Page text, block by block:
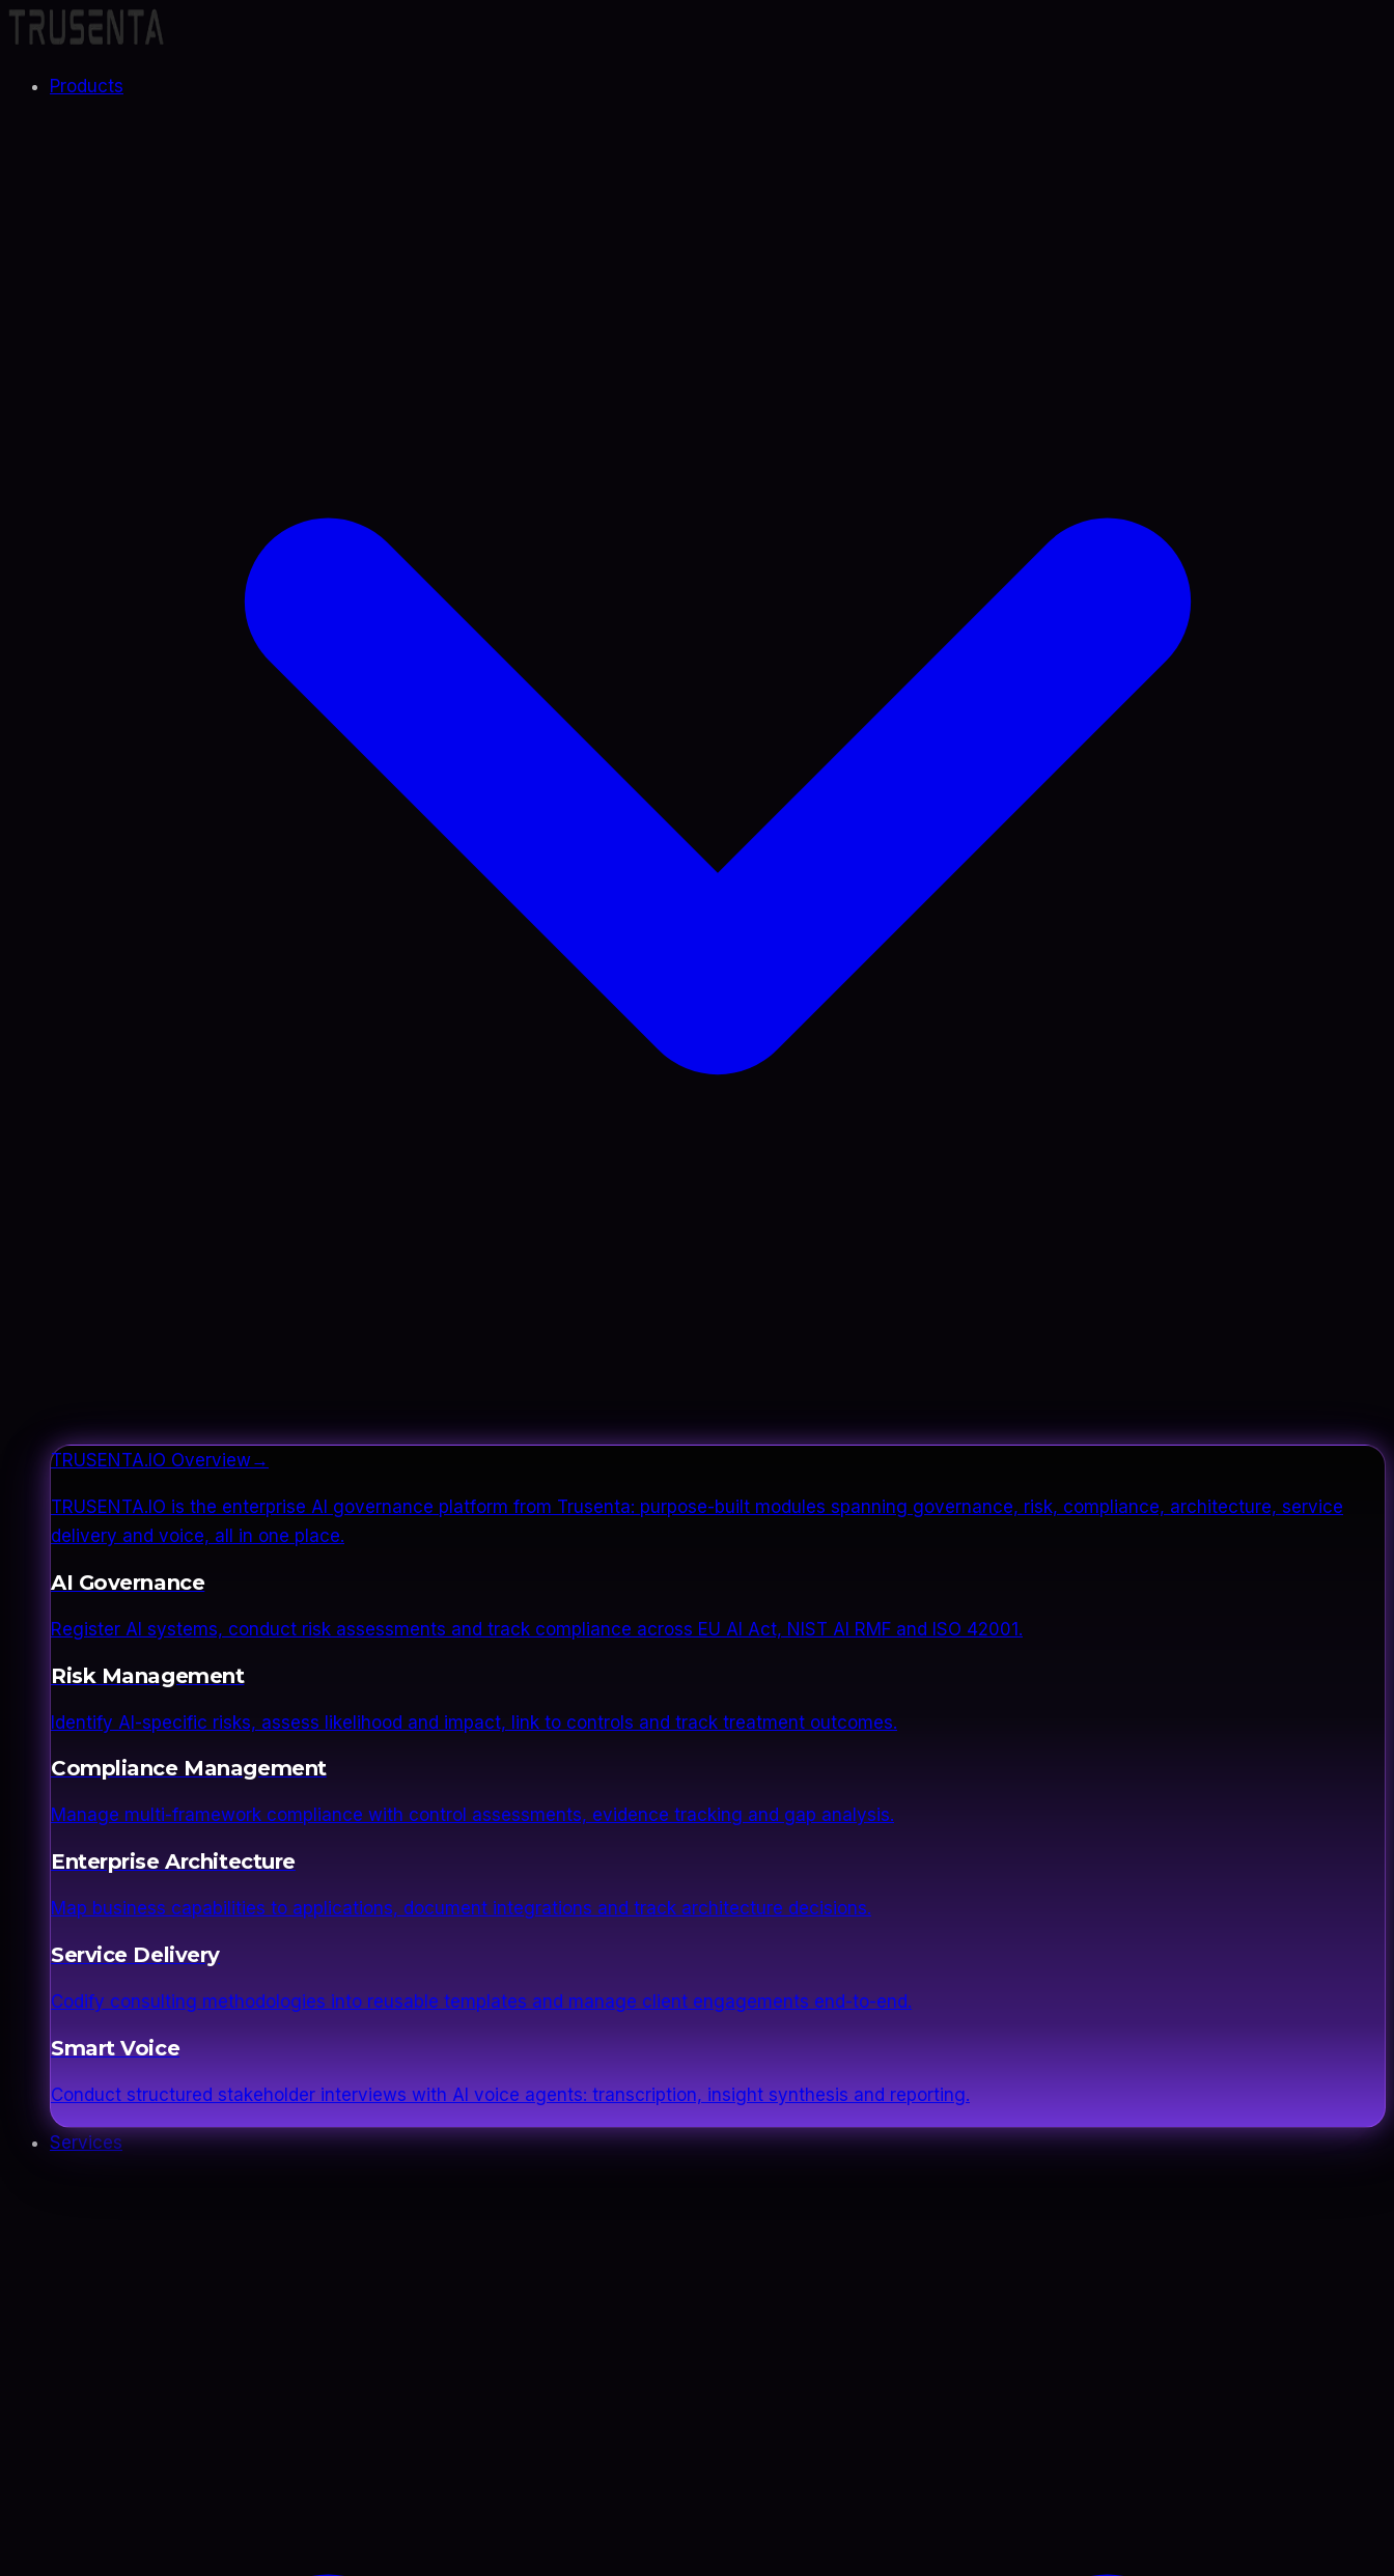
Products
TRUSENTA.IO Overview→
TRUSENTA.IO is the enterprise AI governance platform from Trusenta: purpose-built modules spanning governance, risk, compliance, architecture, service
delivery and voice, all in one place.
AI Governance
Register AI systems, conduct risk assessments and track compliance across EU AI Act, NIST AI RMF and ISO 42001.
Risk Management
Identify AI-specific risks, assess likelihood and impact, link to controls and track treatment outcomes.
Compliance Management
Manage multi-framework compliance with control assessments, evidence tracking and gap analysis.
Enterprise Architecture
Map business capabilities to applications, document integrations and track architecture decisions.
Service Delivery
Codify consulting methodologies into reusable templates and manage client engagements end-to-end.
Smart Voice
Conduct structured stakeholder interviews with AI voice agents: transcription, insight synthesis and reporting.
Services